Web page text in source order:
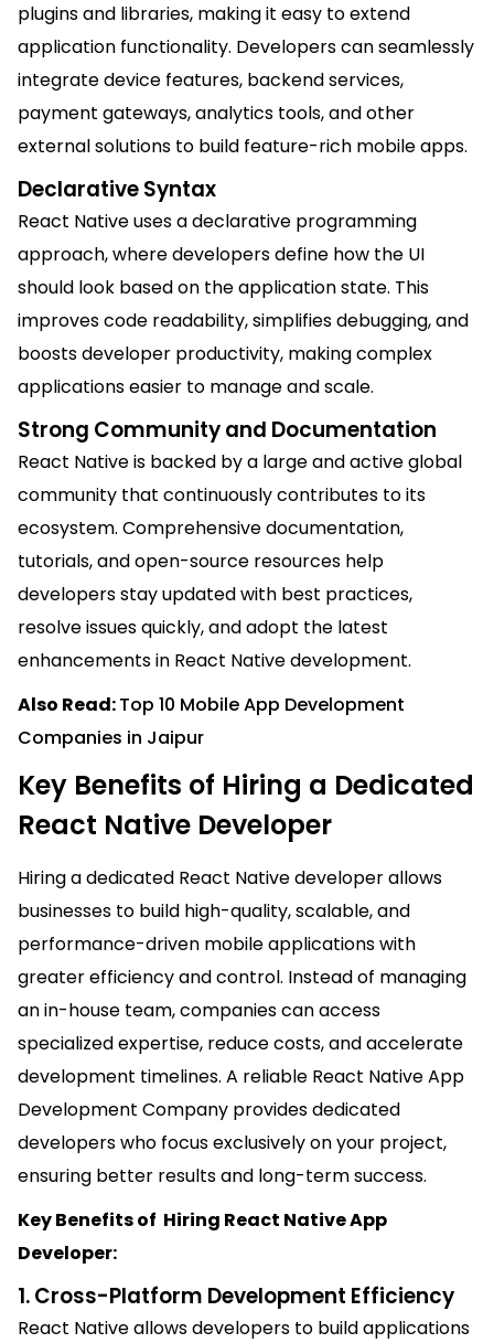
plugins and libraries, making it easy to extend
application functionality. Developers can seamlessly
integrate device features, backend services,
payment gateways, analytics tools, and other
external solutions to build feature-rich mobile apps.
Declarative Syntax
React Native uses a declarative programming
approach, where developers define how the UI
should look based on the application state. This
improves code readability, simplifies debugging, and
boosts developer productivity, making complex
applications easier to manage and scale.
Strong Community and Documentation
React Native is backed by a large and active global
community that continuously contributes to its
ecosystem. Comprehensive documentation,
tutorials, and open-source resources help
developers stay updated with best practices,
resolve issues quickly, and adopt the latest
enhancements in React Native development.
Also Read:Top 10 Mobile App Development
Companies in Jaipur
Key Benefits of Hiring a Dedicated
React Native Developer
Hiring a dedicated React Native developer allows
businesses to build high-quality, scalable, and
performance-driven mobile applications with
greater efficiency and control. Instead of managing
an in-house team, companies can access
specialized expertise, reduce costs, and accelerate
development timelines. A reliable React Native App
Development Company provides dedicated
developers who focus exclusively on your project,
ensuring better results and long-term success.
Key Benefits of Hiring React Native App
Developer:
1. Cross-Platform Development Efficiency
React Native allows developers to build applications